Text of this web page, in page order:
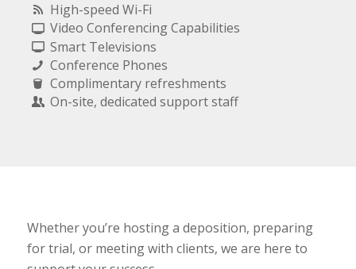
High-speed Wi-Fi
Video Conferencing Capabilities
Smart Televisions
Conference Phones
Complimentary refreshments
On-site, dedicated support staff
Whether you’re hosting a deposition, preparing
for trial, or meeting with clients, we are here to